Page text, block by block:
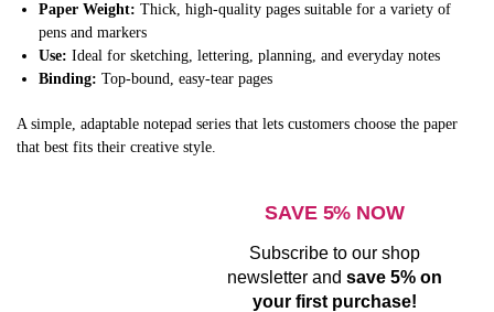
Paper Weight: Thick, high-quality pages suitable for a variety of
pens and markers
Use: Ideal for sketching, lettering, planning, and everyday notes
Binding: Top-bound, easy-tear pages
A simple, adaptable notepad series that lets customers choose the paper
that best fits their creative style.
SAVE 5% NOW
Subscribe to our shop
newsletter and save 5% on
your first purchase!